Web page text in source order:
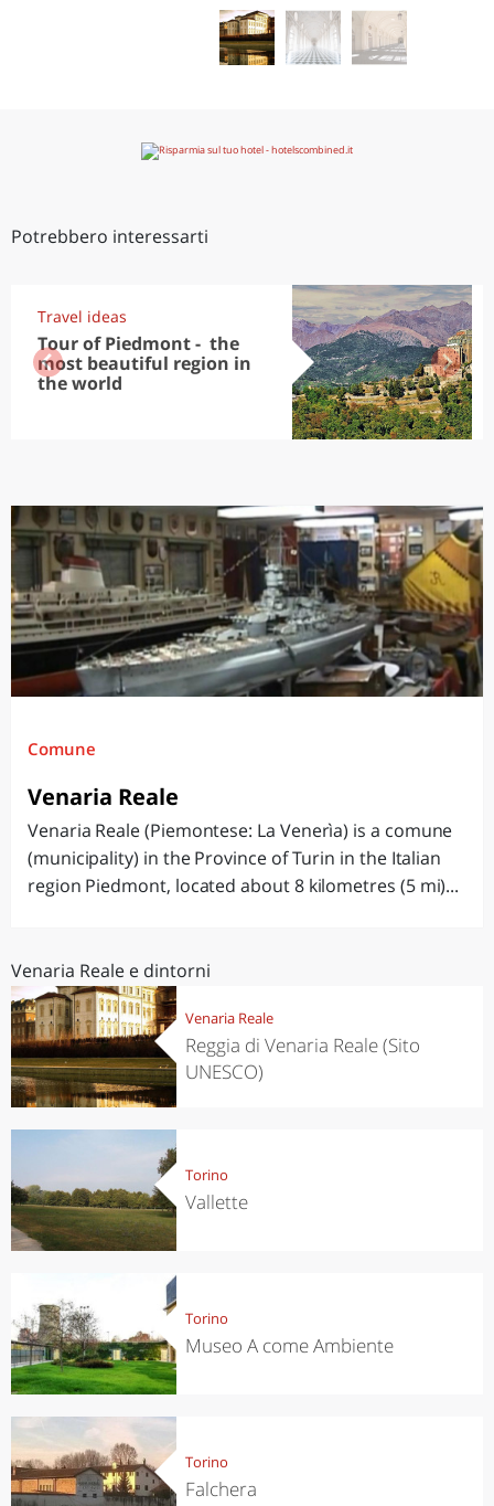
Potrebbero interessarti
Travel ideas
Tour of Piedmont - the
most beautiful region in
the world
Comune
Venaria Reale
Venaria Reale (Piemontese: La Venerìa) is a comune
(municipality) in the Province of Turin in the Italian
region Piedmont, located about 8 kilometres (5 mi)...
Venaria Reale e dintorni
Venaria Reale
Reggia di Venaria Reale (Sito
UNESCO)
Torino
Vallette
Torino
Museo A come Ambiente
Torino
Falchera